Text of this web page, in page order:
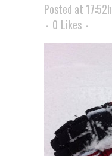
Posted at 17:52h
0 Likes